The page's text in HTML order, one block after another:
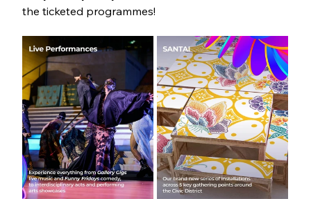
the ticketed programmes!